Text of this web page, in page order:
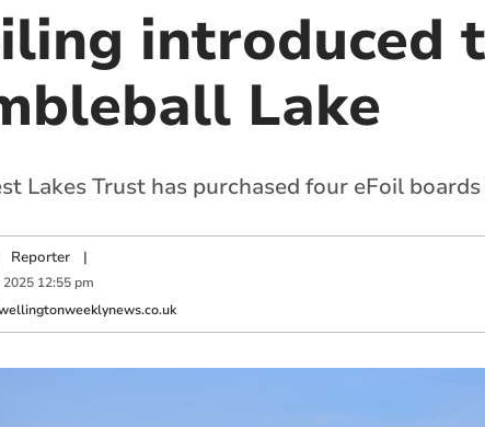
introduced
Lake
Lakes Trust has purchased four eFoil
Reporter|
2025 12:55 pm